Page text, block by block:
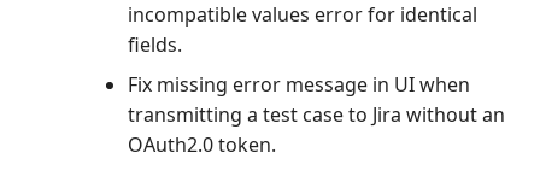
incompatible values error for identical
fields.
Fix missing error message in UI when
transmitting a test case to Jira without an
OAuth2.0 token.